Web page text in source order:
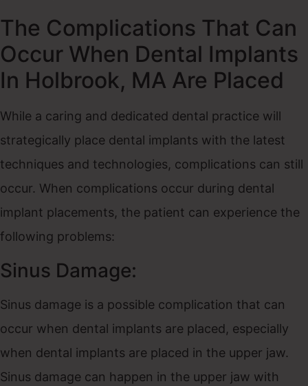
The Complications That Can
Occur When Dental Implants
In Holbrook, MA Are Placed
While a caring and dedicated dental practice will
strategically place dental implants with the latest
techniques and technologies, complications can still
occur. When complications occur during dental
implant placements, the patient can experience the
following problems:
Sinus Damage:
Sinus damage is a possible complication that can
occur when dental implants are placed, especially
when dental implants are placed in the upper jaw.
Sinus damage can happen in the upper jaw with